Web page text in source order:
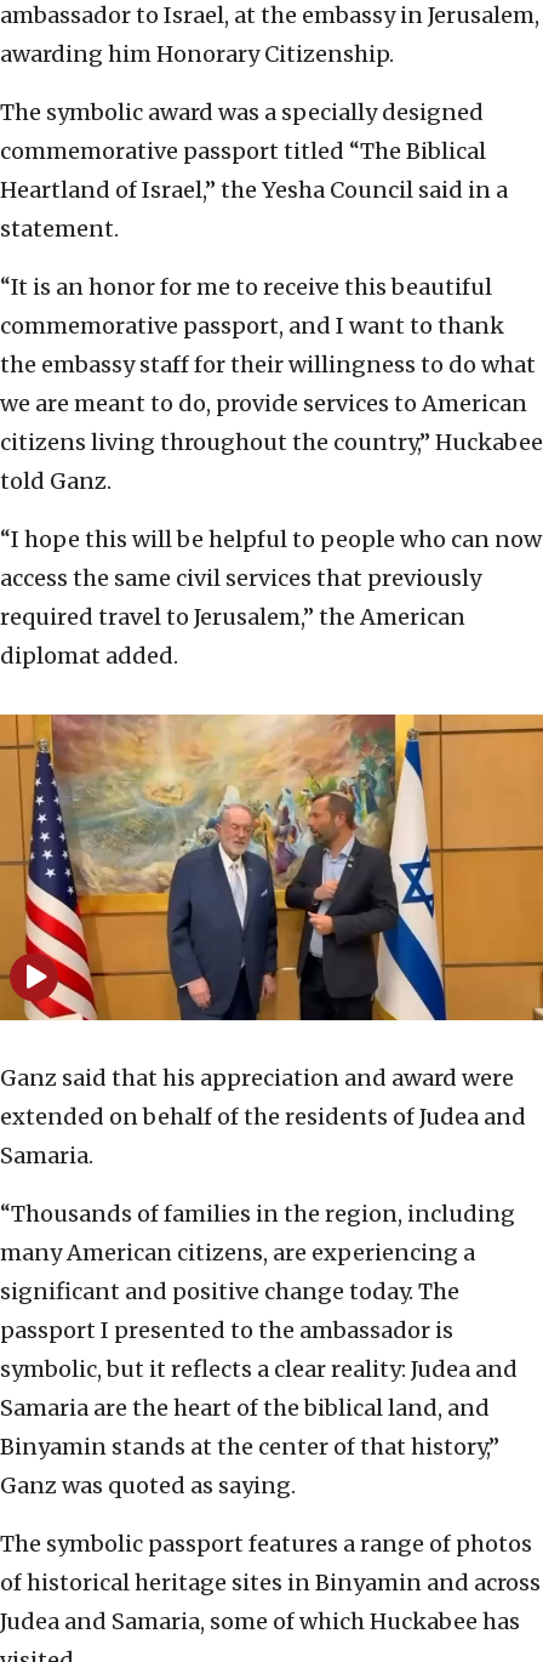
ambassador to Israel, at the embassy in Jerusalem,
awarding him Honorary Citizenship.
The symbolic award was a specially designed
commemorative passport titled “The Biblical
Heartland of Israel,” the Yesha Council said in a
statement.
“It is an honor for me to receive this beautiful
commemorative passport, and I want to thank
the embassy staff for their willingness to do what
we are meant to do, provide services to American
citizens living throughout the country,” Huckabee
told Ganz.
“I hope this will be helpful to people who can now
access the same civil services that previously
required travel to Jerusalem,” the American
diplomat added.
Ganz said that his appreciation and award were
extended on behalf of the residents of Judea and
Samaria.
“Thousands of families in the region, including
many American citizens, are experiencing a
significant and positive change today. The
passport I presented to the ambassador is
symbolic, but it reflects a clear reality: Judea and
Samaria are the heart of the biblical land, and
Binyamin stands at the center of that history,”
Ganz was quoted as saying.
The symbolic passport features a range of photos
of historical heritage sites in Binyamin and across
Judea and Samaria, some of which Huckabee has